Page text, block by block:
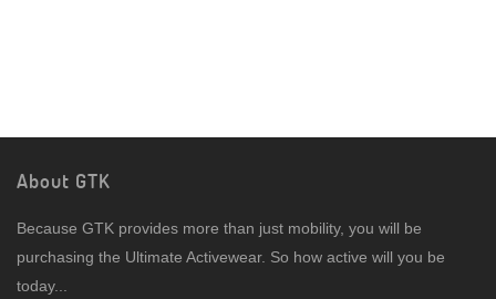
About GTK
Because GTK provides more than just mobility, you will be
purchasing the Ultimate Activewear. So how active will you be
today...